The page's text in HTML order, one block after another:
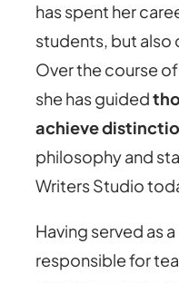
has spent her
students, but also
Over the course
she has guided
achieve
philosophy and
Writers Studio
Having served as
responsible for